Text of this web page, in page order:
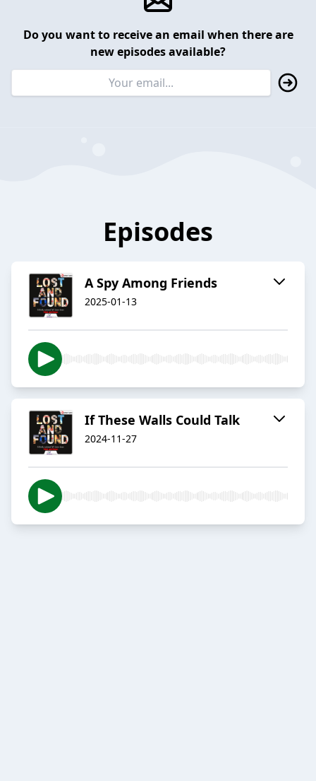
Do you want to receive an email when there are
new episodes available?
Episodes
A Spy Among Friends
2025-01-13
If These Walls Could Talk
2024-11-27